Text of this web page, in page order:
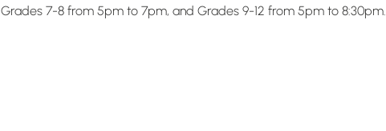
Grades 7-8 from 5pm to 7pm, and Grades 9-12 from 5pm to 8:30pm.